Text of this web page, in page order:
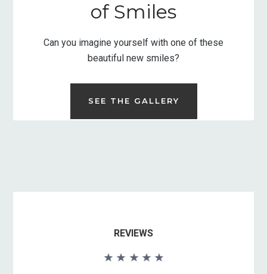
of Smiles
Can you imagine yourself with one of these
beautiful new smiles?
SEE THE GALLERY
REVIEWS